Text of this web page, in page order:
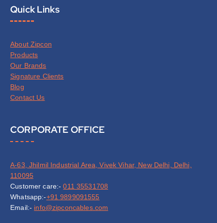
Quick Links
About Zipcon
Products
Our Brands
Signature Clients
Blog
Contact Us
CORPORATE OFFICE
A-63, Jhilmil Industrial Area, Vivek Vihar, New Delhi, Delhi,
110095
Customer care:-011 35531708
Whatsapp:-+91 9899091555
Email:- info@zipconcables.com